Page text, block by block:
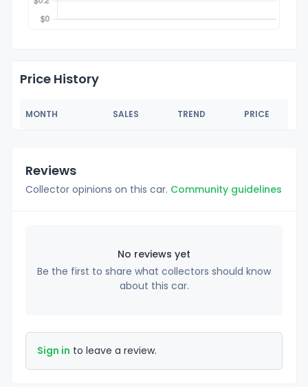
Price History
MONTH SALES TREND PRICE
Reviews
Collector opinions on this car. Community guidelines
No reviews yet
Be the first to share what collectors should know
about this car.
Sign in to leave a review.